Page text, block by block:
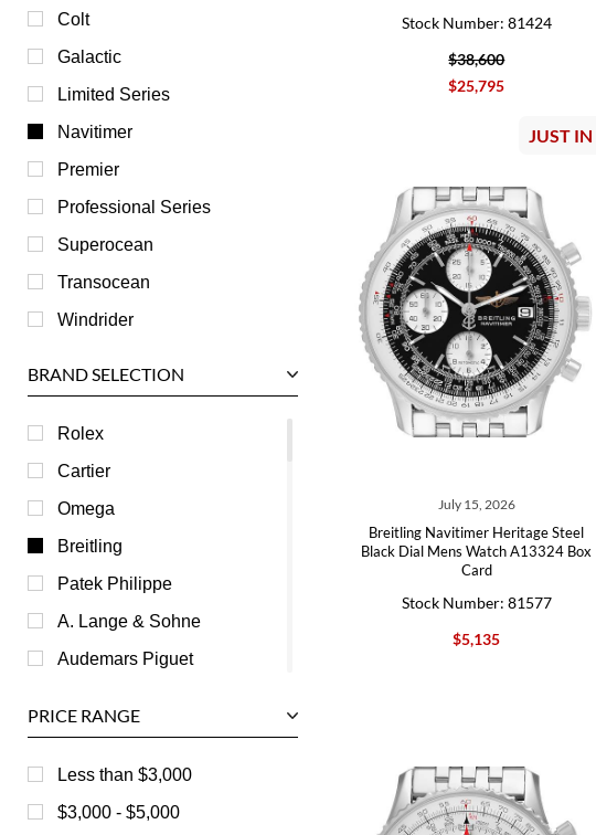
Colt
Galactic
Limited Series
Navitimer
Premier
Professional Series
Superocean
Transocean
Windrider
BRAND SELECTION
Rolex
Cartier
Omega
Breitling
Patek Philippe
A. Lange & Sohne
Audemars Piguet
Baume & Mercier
Bedat
Bell & Ross
PRICE RANGE
Less than $3,000
$3,000 - $5,000
Stock Number: 81424
$38,600
$25,795
JUST IN
July 15, 2026
Breitling Navitimer Heritage Steel
Black Dial Mens Watch A13324 Box
Card
Stock Number: 81577
$5,135